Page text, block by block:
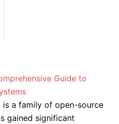
Guide to
a family of open-source
gained significant